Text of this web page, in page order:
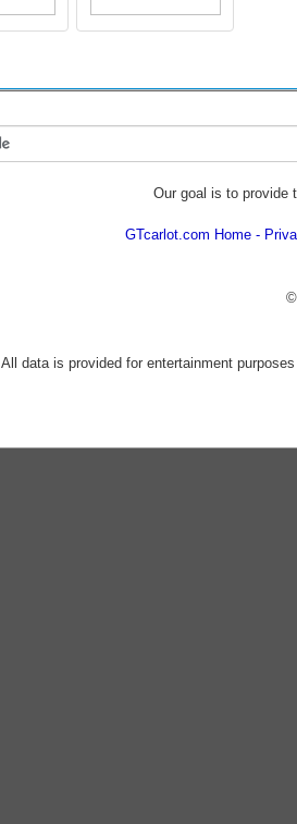
Our goal is to provide
GTcarlot.com Home
All data is provided for entertainment